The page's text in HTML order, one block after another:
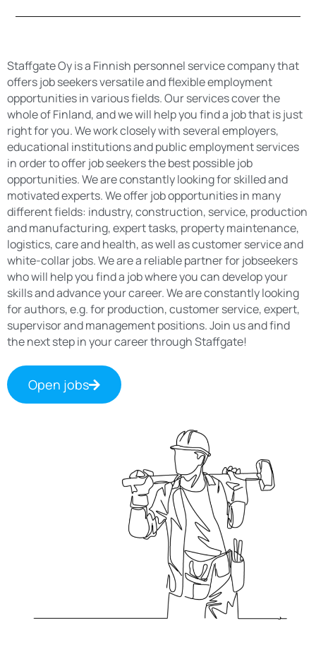
Staffgate Oy is a Finnish personnel service company that
offers job seekers versatile and flexible employment
opportunities in various fields. Our services cover the
whole of Finland, and we will help you find a job that is just
right for you. We work closely with several employers,
educational institutions and public employment services
in order to offer job seekers the best possible job
opportunities. We are constantly looking for skilled and
motivated experts. We offer job opportunities in many
different fields: industry, construction, service, production
and manufacturing, expert tasks, property maintenance,
logistics, care and health, as well as customer service and
white-collar jobs. We are a reliable partner for jobseekers
who will help you find a job where you can develop your
skills and advance your career. We are constantly looking
for authors, e.g. for production, customer service, expert,
supervisor and management positions. Join us and find
the next step in your career through Staffgate!
Open jobs